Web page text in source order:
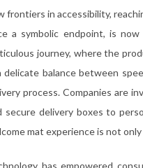
frontiers in accessibility,
a symbolic endpoint, is
journey, where the
delicate balance between
process. Companies are
secure delivery boxes to
mat experience is not